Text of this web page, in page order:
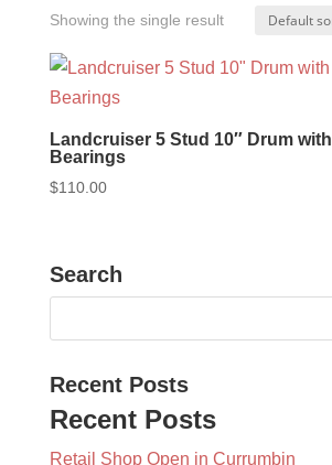
Showing the single result
Landcruiser 5 Stud 10″ Drum
Bearings
$110.00
Search
Recent Posts
Recent Posts
Retail Shop Open in Currumbin